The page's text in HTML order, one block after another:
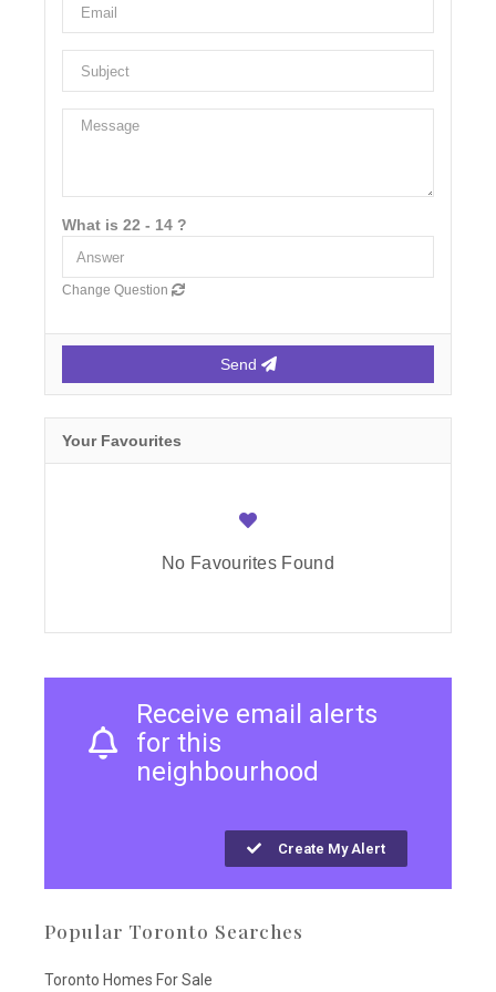
What is 22 - 14 ?
Change Question
Send
Your Favourites
No Favourites Found
Receive email alerts
for this
neighbourhood
Create My Alert
Popular Toronto Searches
Toronto Homes For Sale